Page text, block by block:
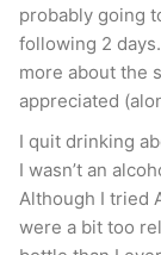
probably going
following 2
more about the
appreciated
I quit drinking
I wasn’t an
Although I tried
were a bit too